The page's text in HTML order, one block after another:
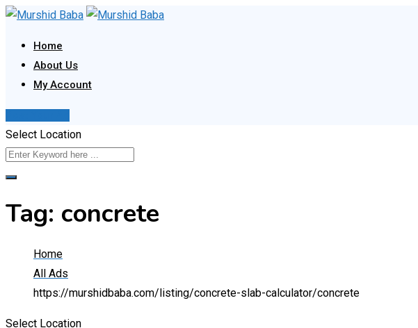
Skip
content
Home
About Us
My Account
Select Location
Tag: concrete
Home
All Ads
https://murshidbaba.com/listing/concrete-slab-calculator/concrete
Select Location